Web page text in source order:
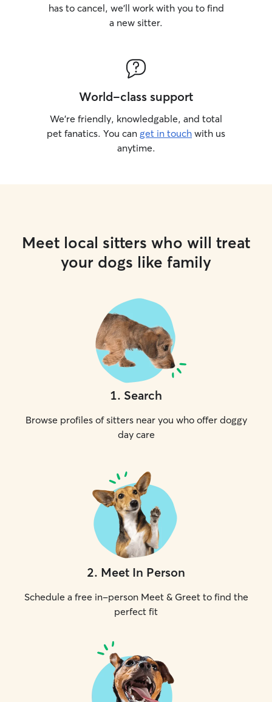
has to cancel, we’ll work with you to find
a new sitter.
World-class support
We’re friendly, knowledgable, and total
pet fanatics. You can get in touch with us
anytime.
Meet local sitters who will treat
your dogs like family
1. Search
Browse profiles of sitters near you who offer doggy
day care
2. Meet In Person
Schedule a free in-person Meet & Greet to find the
perfect fit